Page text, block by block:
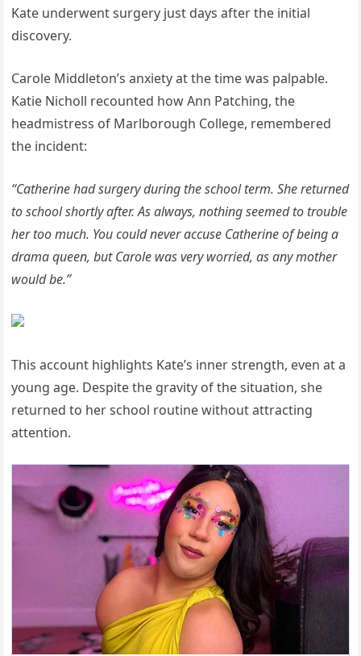
Kate underwent surgery just days after the initial
discovery.
Carole Middleton’s anxiety at the time was palpable.
Katie Nicholl recounted how Ann Patching, the
headmistress of Marlborough College, remembered
the incident:
“Catherine had surgery during the school term. She returned
to school shortly after. As always, nothing seemed to trouble
her too much. You could never accuse Catherine of being a
drama queen, but Carole was very worried, as any mother
would be.”
This account highlights Kate’s inner strength, even at a
young age. Despite the gravity of the situation, she
returned to her school routine without attracting
attention.